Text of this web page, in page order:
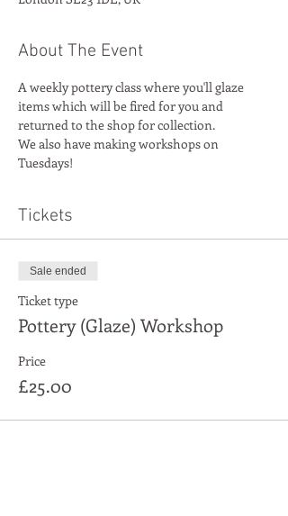
About The Event
A weekly pottery class where you'll glaze
items which will be fired for you and
returned to the shop for collection.
We also have making workshops on
Tuesdays!
Tickets
Sale ended
Ticket type
Pottery (Glaze) Workshop
Price
£25.00